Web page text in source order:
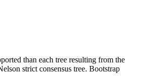
than each tree resulting from the
strict consensus tree. Bootstrap